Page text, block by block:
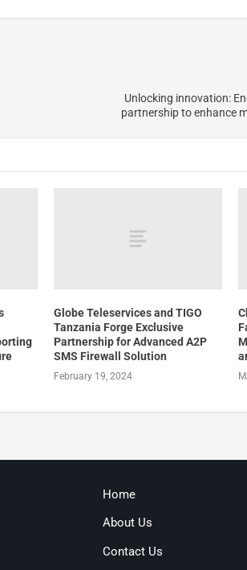
Unlocking innovation:
partnership to enhance
Globe Teleservices and TIGO
Tanzania Forge Exclusive
Partnership for Advanced A2P
SMS Firewall Solution
February 19, 2024
Home
About Us
Contact Us